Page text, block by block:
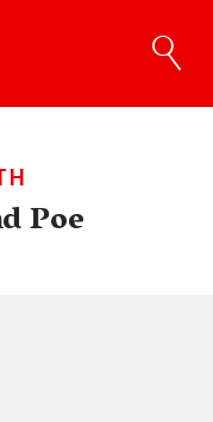
Poe